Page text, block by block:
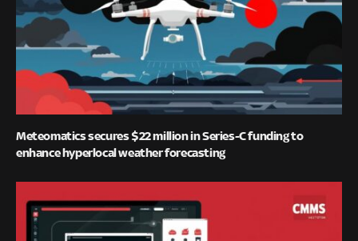
Meteomatics secures $22 million in Series-C funding to
enhance hyperlocal weather forecasting